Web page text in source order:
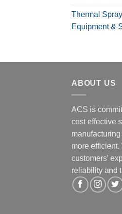
Thermal Spray
Equipment &
ABOUT US
ACS is
cost effective
more
customers'
reliability and